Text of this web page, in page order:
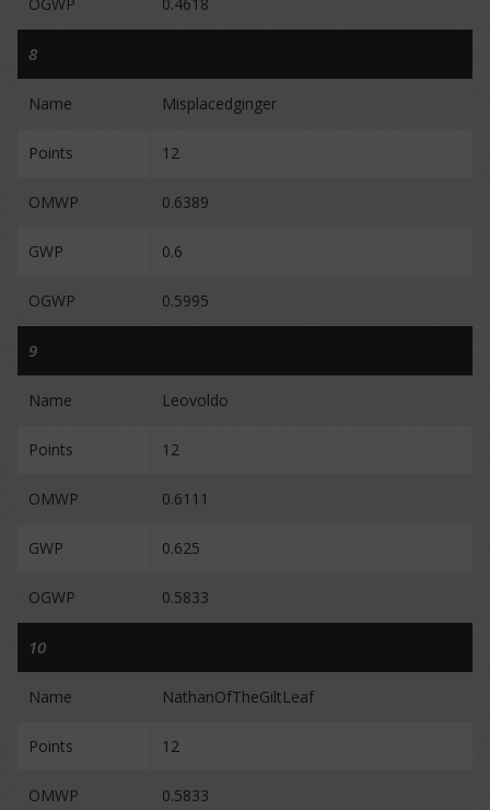
8
Name Misplacedginger
Points 12
OMWP 0.6389
GWP 0.6
OGWP 0.5995
9
Name Leovoldo
Points 12
OMWP 0.6111
GWP 0.625
OGWP 0.5833
10
Name NathanOfTheGiltLeaf
Points 12
OMWP 0.5833